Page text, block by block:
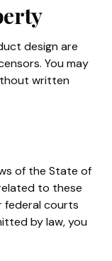
design are
You may
written
of the State of
to these
federal courts
by law, you